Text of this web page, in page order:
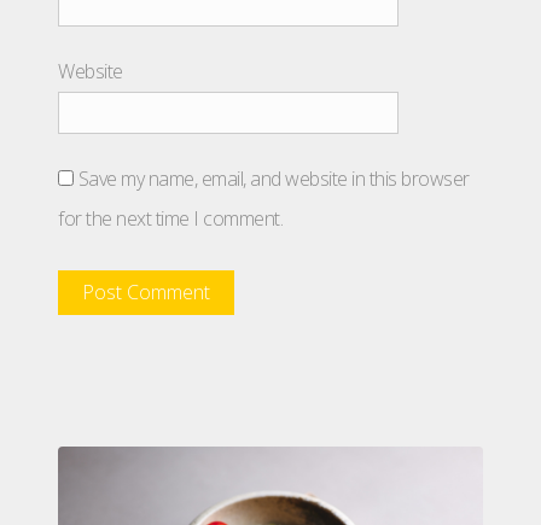
Website
Save my name, email, and website in this browser
for the next time I comment.